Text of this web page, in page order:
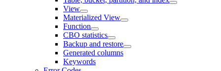
View
Materialized View
Function
CBO statistics
Backup and restore
Generated columns
Keywords